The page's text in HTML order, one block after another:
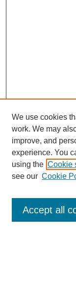
Journal Home
About This Journal
We use cookies
work. We may
improve, and
experience. You
using the Cookie
see our Cookie
Accept all